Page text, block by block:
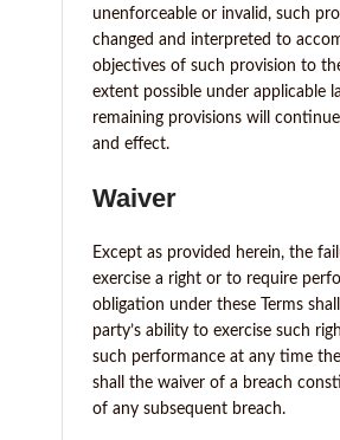
unenforceable or invalid, such
changed and interpreted to
objectives of such provision to
extent possible under applicable
remaining provisions will
and effect.
Waiver
Except as provided herein, the
exercise a right or to require
obligation under these Terms
party’s ability to exercise such
such performance at any time
shall the waiver of a breach
of any subsequent breach.